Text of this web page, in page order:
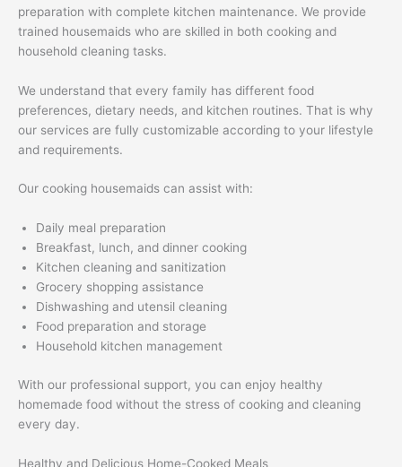
preparation with complete kitchen maintenance. We provide
trained housemaids who are skilled in both cooking and
household cleaning tasks.
We understand that every family has different food
preferences, dietary needs, and kitchen routines. That is why
our services are fully customizable according to your lifestyle
and requirements.
Our cooking housemaids can assist with:
Daily meal preparation
Breakfast, lunch, and dinner cooking
Kitchen cleaning and sanitization
Grocery shopping assistance
Dishwashing and utensil cleaning
Food preparation and storage
Household kitchen management
With our professional support, you can enjoy healthy
homemade food without the stress of cooking and cleaning
every day.
Healthy and Delicious Home-Cooked Meals